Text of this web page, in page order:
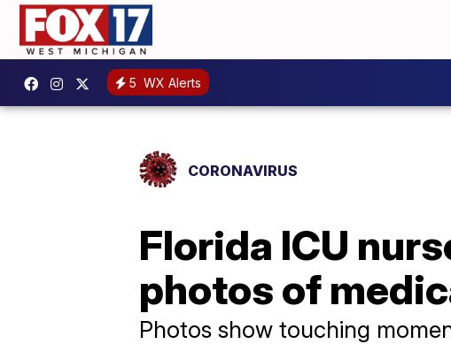
5 WX Alerts
CORONAVIRUS
Florida ICU
photos of
Photos show touching